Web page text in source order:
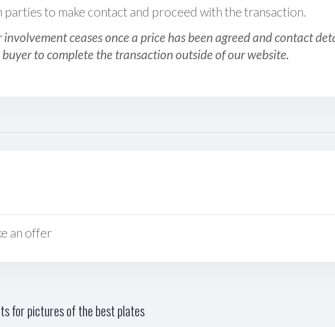
parties to make contact and proceed with the transaction.
ceases once a price has been agreed and contact
to complete the transaction outside of our website.
an offer
for pictures of the best plates